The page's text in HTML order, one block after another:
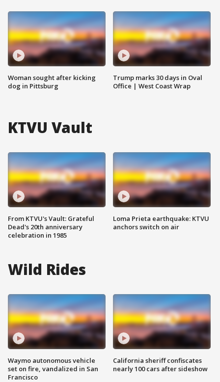
Woman sought after kicking
dog in Pittsburg
Trump marks 30 days in Oval
Office | West Coast Wrap
KTVU Vault
From KTVU's Vault: Grateful
Dead's 20th anniversary
celebration in 1985
Loma Prieta earthquake: KTVU
anchors switch on air
Wild Rides
Waymo autonomous vehicle
set on fire, vandalized in San
Francisco
California sheriff confiscates
nearly 100 cars after sideshow